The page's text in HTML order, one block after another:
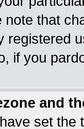
note that
registered
if you
and
set the